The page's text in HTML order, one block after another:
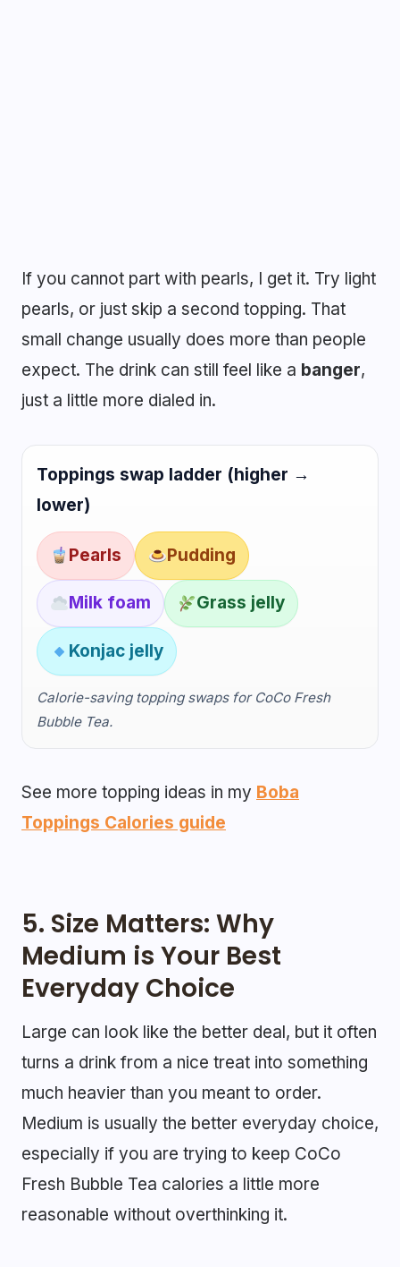
If you cannot part with pearls, I get it. Try light
pearls, or just skip a second topping. That
small change usually does more than people
expect. The drink can still feel like a banger,
just a little more dialed in.
Toppings swap ladder (higher →
lower)
Pearls Pudding
Milk foam Grass jelly
Konjac jelly
Calorie-saving topping swaps for CoCo Fresh
Bubble Tea.
See more topping ideas in my Boba
Toppings Calories guide
5. Size Matters: Why
Medium is Your Best
Everyday Choice
Large can look like the better deal, but it often
turns a drink from a nice treat into something
much heavier than you meant to order.
Medium is usually the better everyday choice,
especially if you are trying to keep CoCo
Fresh Bubble Tea calories a little more
reasonable without overthinking it.